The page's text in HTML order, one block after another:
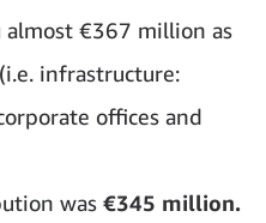
€367 million as
infrastructure:
offices and
was €345 million.